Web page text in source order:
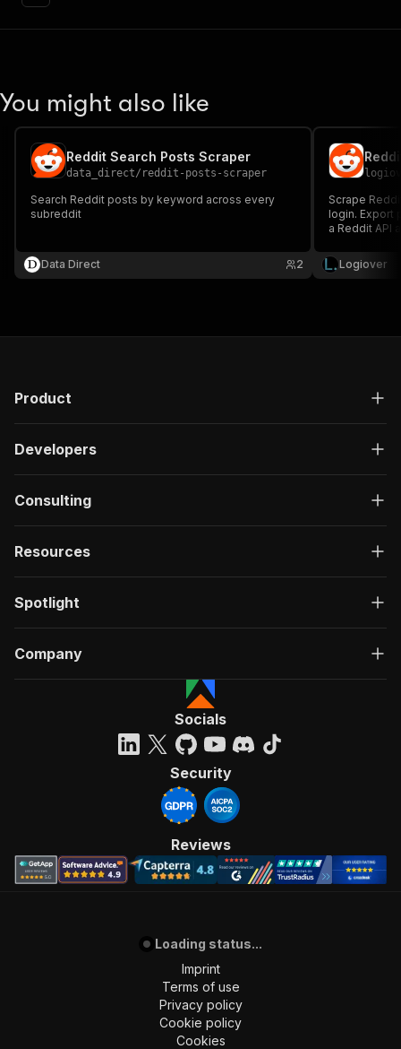
You might also like
Reddit Search Posts Scraper
data_direct/ reddit-posts-scraper
Search Reddit posts by keyword across every
subreddit
Data Direct 2
Scrape
login. Export
a Reddit API
Logiover
Product
Developers
Consulting
Resources
Spotlight
Company
Socials
Security
Reviews
Loading status...
Imprint
Terms of use
Privacy policy
Cookie policy
Cookies